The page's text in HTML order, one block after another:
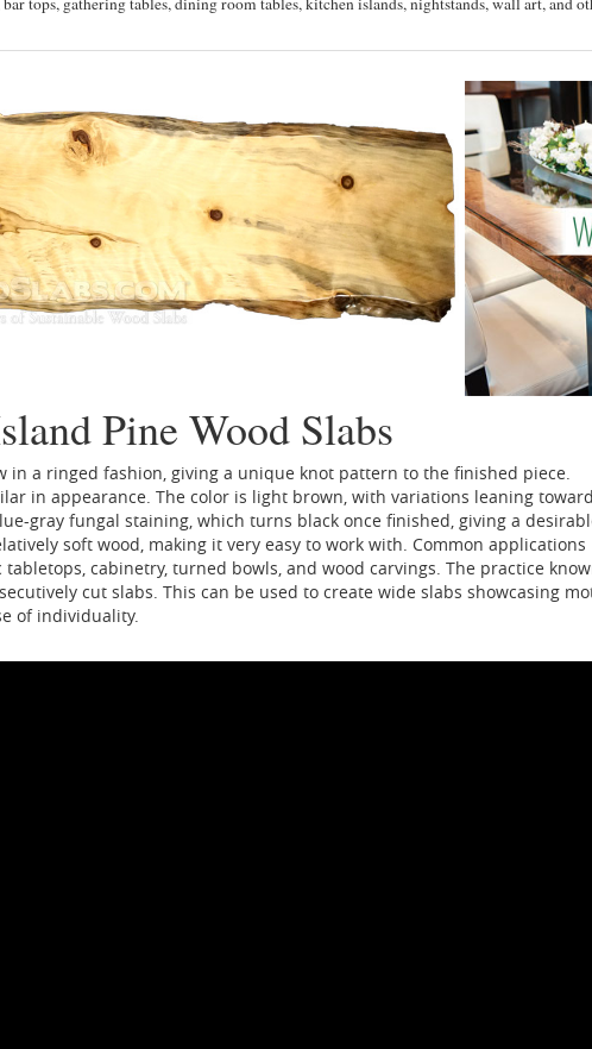
Pine Wood Slabs
a ringed fashion, giving a unique knot pattern to the finished piece.
in appearance. The color is light brown, with variations leaning toward
gray fungal staining, which turns black once finished, giving a
soft wood, making it very easy to work with. Common applications
cabinetry, turned bowls, and wood carvings. The practice
cut slabs. This can be used to create wide slabs showcasing
of individuality.